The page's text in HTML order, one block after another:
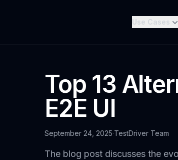
Use Cases
Top 13
E2E UI
September 24, 2025·TestDriver Team
The blog post discusses the